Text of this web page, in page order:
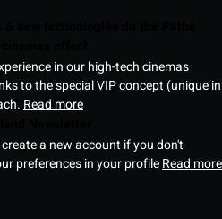
in our high-tech cinemas
to the special VIP concept (unique in
Read more
a new account if you don't
preferences in your profileRead more